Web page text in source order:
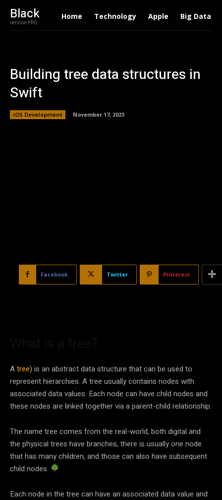
Black
version PRO
Home Technology Apple Big Data
Building tree data structures in
Swift
iOS Development November 17, 2023
Facebook Twitter Pinterest
Atree) is an abstract data structure that can be used to
represent hierarchies. A tree usually contains nodes with
associated data values. Each node can have child nodes and
these nodes are linked together via a parent-child relationship.
The name tree comes from the real-world, both digital and
the physical trees have branches, there is usually one node
that has many children, and those can also have subsequent
child nodes.
Each node in the tree can have an associated data value and